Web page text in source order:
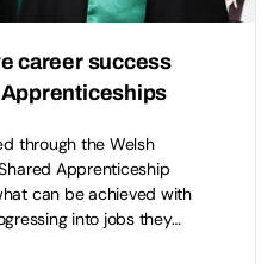
career success
through the Welsh
Apprenticeship
can be achieved with
into jobs they…